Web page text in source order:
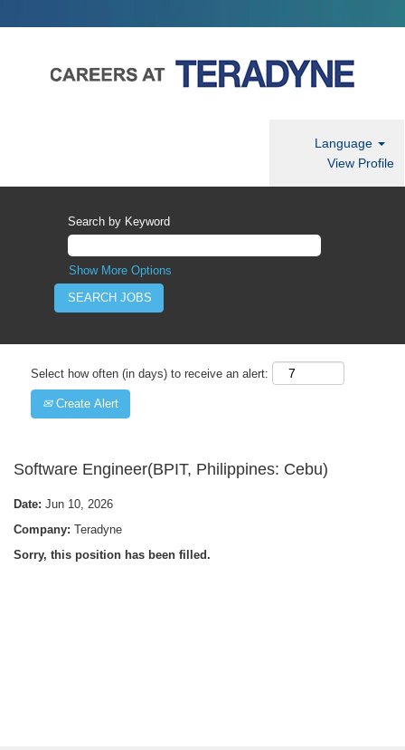
Language
View Profile
Search by Keyword
Show More Options
Select how often (in days) to receive an alert:
Create Alert
Software Engineer(BPIT, Philippines: Cebu)
Date: Jun 10, 2026
Company: Teradyne
Sorry, this position has been filled.